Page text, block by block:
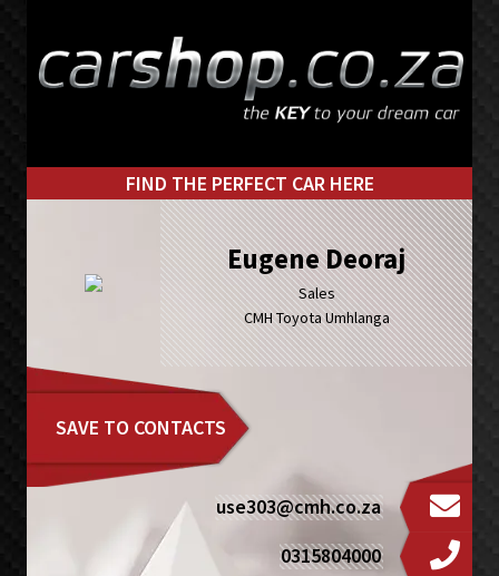
primary
main
FIND THE PERFECT CAR HERE
Eugene Deoraj
Sales
CMH Toyota Umhlanga
SAVE TO CONTACTS
use303@cmh.co.za
0315804000